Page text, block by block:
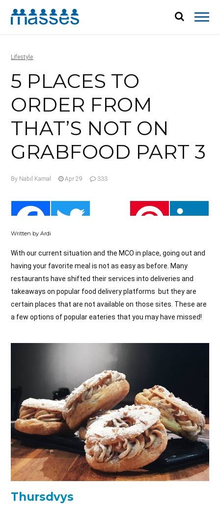
Lifestyle
5 PLACES TO
ORDER FROM
THAT’S NOT ON
GRABFOOD PART 3
By Nabil Kamal Apr 29 333
Facebook Pinterest
Written by Ardi
With our current situation and the MCO in place, going out and
having your favorite meal is not as easy as before. Many
restaurants have shifted their services into deliveries and
takeaways on popular food delivery platforms but they are
certain places that are not available on those sites. These are
a few options of popular eateries that you may have missed!
Thursdvys